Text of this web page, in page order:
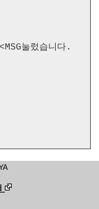
눌렀습니다.